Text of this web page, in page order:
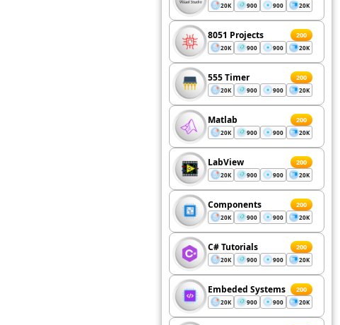
20K 900 900 20K
8051 Projects 200
20K 900 900 20K
555 Timer 200
20K 900 900 20K
Matlab 200
20K 900 900 20K
LabView 200
20K 900 900 20K
Components 200
20K 900 900 20K
C# Tutorials 200
20K 900 900 20K
Embeded Systems 200
20K 900 900 20K